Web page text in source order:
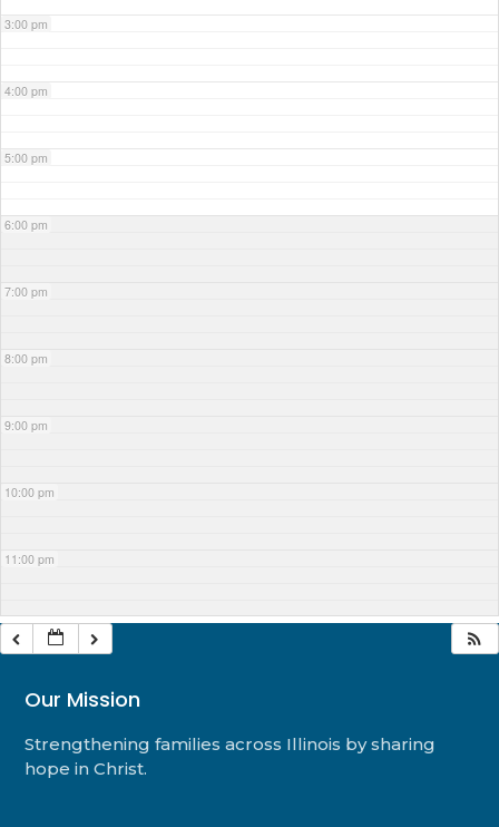
3:00 pm
4:00 pm
5:00 pm
6:00 pm
7:00 pm
8:00 pm
9:00 pm
10:00 pm
11:00 pm
Our Mission
Strengthening families across Illinois by sharing
hope in Christ.